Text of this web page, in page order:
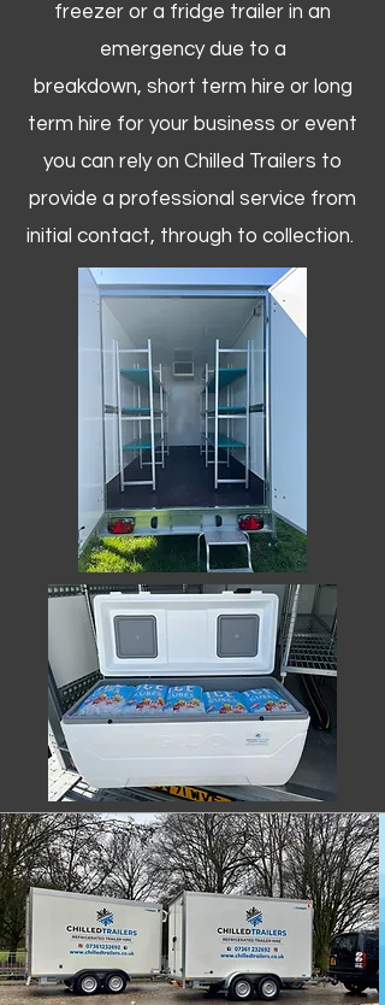
freezer or a fridge trailer in an
emergency due to a
breakdown, short term hire or long
term hire for your business or event
you can rely on Chilled Trailers to
provide a professional service from
initial contact, through to collection. ​